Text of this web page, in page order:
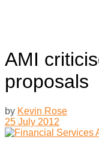
AMI
proposals
by Kevin Rose
25 July 2012